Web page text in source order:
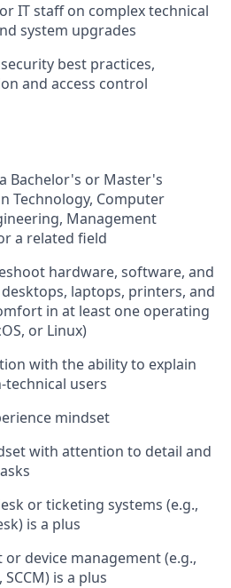
IT staff on complex technical
system upgrades
best practices,
and access control
Bachelor's or Master's
Technology, Computer
Management
a related field
hardware, software, and
laptops, printers, and
in at least one operating
or Linux)
with the ability to explain
technical users
mindset
with attention to detail and
or ticketing systems (e.g.,
is a plus
device management (e.g.,
is a plus